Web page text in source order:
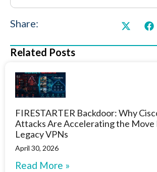
Share:
Related Posts
FIRESTARTER Backdoor: Why
Attacks Are Accelerating the Move
Legacy VPNs
April 30, 2026
Read More »